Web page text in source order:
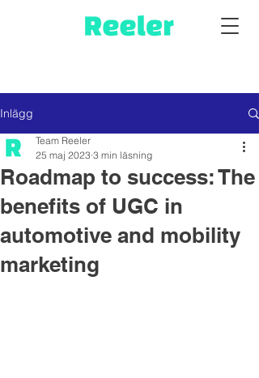
Inlägg
Roadmap to success: The
benefits of UGC in
automotive and mobility
marketing
Team Reeler
25 maj 2023 3 min läsning